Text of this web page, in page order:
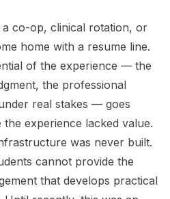
co-op, clinical rotation, or
home with a resume line.
of the experience — the
the professional
real stakes — goes
experience lacked value.
was never built.
cannot provide the
that develops practical